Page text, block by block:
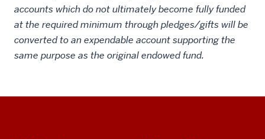
accounts which do not ultimately become fully funded
at the required minimum through pledges/gifts will be
converted to an expendable account supporting the
same purpose as the original endowed fund.